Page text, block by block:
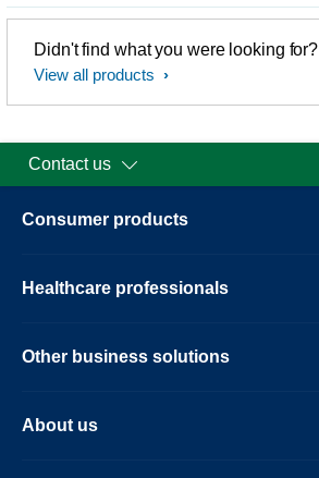
Didn't find what you were looking for?
View all products
Contact us
Consumer products
Healthcare professionals
Other business solutions
About us